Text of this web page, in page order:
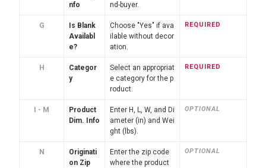
nfo
nd-buyer.
G
Is Blank
Availabl
e?
Choose "Yes" if ava
ilable without decor
ation.
REQUIRED
H
Categor
y
Select an appropriat
e category for the p
roduct.
REQUIRED
I - M
Product
Dim. Info
Enter H, L, W, and Di
ameter (in) and Wei
ght (lbs).
OPTIONAL
N
Originati
on Zip
Enter the zip code
where the product
OPTIONAL